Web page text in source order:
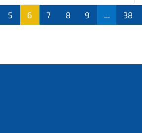
5 6 7 8 9 38